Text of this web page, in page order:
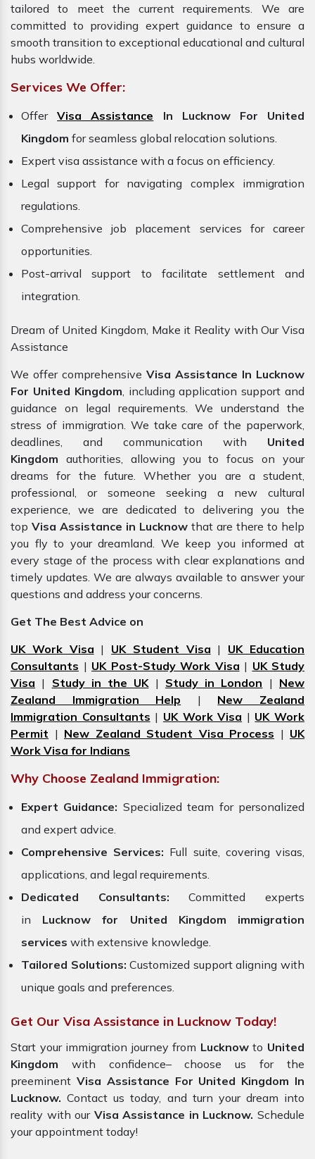
tailored to meet the current requirements. We are
committed to providing expert guidance to ensure a
smooth transition to exceptional educational and cultural
hubs worldwide.
Services We Offer:
OfferVisa Assistance In Lucknow For United
Kingdom for seamless global relocation solutions.
Expert visa assistance with a focus on efficiency.
Legal support for navigating complex immigration
regulations.
Comprehensive job placement services for career
opportunities.
Post-arrival support to facilitate settlement and
integration.
Dream of United Kingdom, Make it Reality with Our Visa
Assistance
We offer comprehensive Visa Assistance In Lucknow
For United Kingdom, including application support and
guidance on legal requirements. We understand the
stress of immigration. We take care of the paperwork,
deadlines, and communication with United
Kingdom authorities, allowing you to focus on your
dreams for the future. Whether you are a student,
professional, or someone seeking a new cultural
experience, we are dedicated to delivering you the
top Visa Assistance in Lucknow that are there to help
you fly to your dreamland. We keep you informed at
every stage of the process with clear explanations and
timely updates. We are always available to answer your
questions and address your concerns.
Get The Best Advice on
UK Work Visa | UK Student Visa | UK Education
Consultants | UK Post-Study Work Visa | UK Study
Visa | Study in the UK| Study in London | New
Zealand Immigration Help | New Zealand
Immigration Consultants | UK Work Visa | UK Work
Permit | New Zealand Student Visa Process | UK
Work Visa for Indians
Why Choose Zealand Immigration:
Expert Guidance: Specialized team for personalized
and expert advice.
Comprehensive Services: Full suite, covering visas,
applications, and legal requirements.
Dedicated Consultants: Committed experts
in Lucknow for United Kingdom immigration
services with extensive knowledge.
Tailored Solutions: Customized support aligning with
unique goals and preferences.
Get Our Visa Assistance in Lucknow Today!
Start your immigration journey from Lucknowto United
Kingdom with confidence– choose us for the
preeminent Visa Assistance For United Kingdom In
Lucknow. Contact us today, and turn your dream into
reality with ourVisa Assistance in Lucknow.Schedule
your appointment today!